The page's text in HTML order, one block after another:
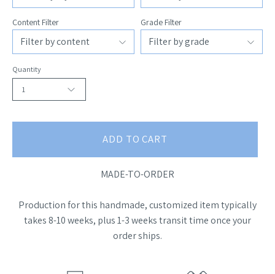
Content Filter Grade Filter
Quantity
1
ADD TO CART
MADE-TO-ORDER
Production for this handmade, customized item typically
takes 8-10 weeks, plus 1-3 weeks transit time once your
order ships.